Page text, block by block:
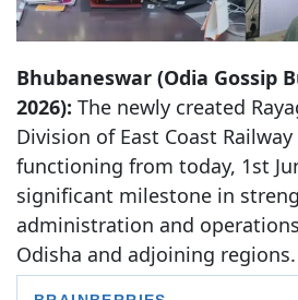
Bhubaneswar (Odia Gossip
2026): The newly created
Division of East Coast
functioning from today, 1st
significant milestone in
administration and
Odisha and adjoining regions.